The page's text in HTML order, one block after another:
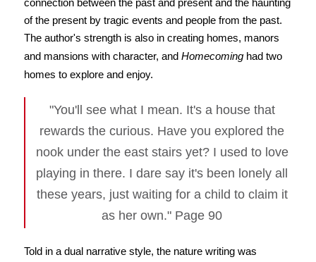
connection between the past and present and the haunting
of the present by tragic events and people from the past.
The author's strength is also in creating homes, manors
and mansions with character, and Homecominghad two
homes to explore and enjoy.
"You'll see what I mean. It's a house that
rewards the curious. Have you explored the
nook under the east stairs yet? I used to love
playing in there. I dare say it's been lonely all
these years, just waiting for a child to claim it
as her own." Page 90
Told in a dual narrative style, the nature writing was